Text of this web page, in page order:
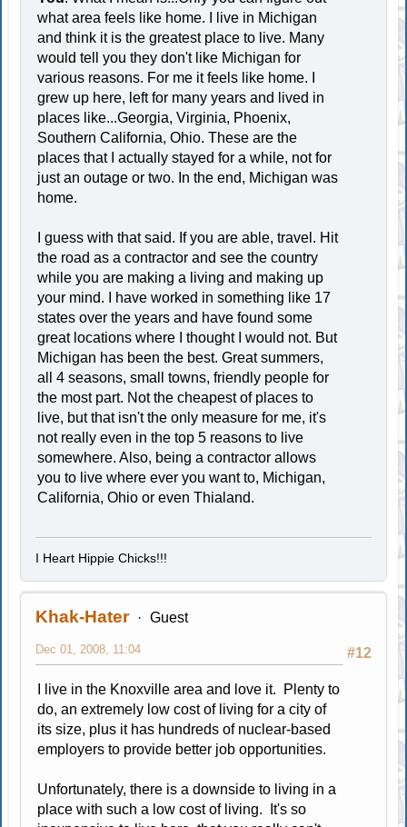
what area feels like home. I live in Michigan
and think it is the greatest place to live. Many
would tell you they don't like Michigan for
various reasons. For me it feels like home. I
grew up here, left for many years and lived in
places like...Georgia, Virginia, Phoenix,
Southern California, Ohio. These are the
places that I actually stayed for a while, not for
just an outage or two. In the end, Michigan was
home.
I guess with that said. If you are able, travel. Hit
the road as a contractor and see the country
while you are making a living and making up
your mind. I have worked in something like 17
states over the years and have found some
great locations where I thought I would not. But
Michigan has been the best. Great summers,
all 4 seasons, small towns, friendly people for
the most part. Not the cheapest of places to
live, but that isn't the only measure for me, it's
not really even in the top 5 reasons to live
somewhere. Also, being a contractor allows
you to live where ever you want to, Michigan,
California, Ohio or even Thialand.
I Heart Hippie Chicks!!!
Khak-Hater Guest
#12
Dec 01, 2008, 11:04
I live in the Knoxville area and love it. Plenty to
do, an extremely low cost of living for a city of
its size, plus it has hundreds of nuclear-based
employers to provide better job opportunities.
Unfortunately, there is a downside to living in a
place with such a low cost of living. It's so